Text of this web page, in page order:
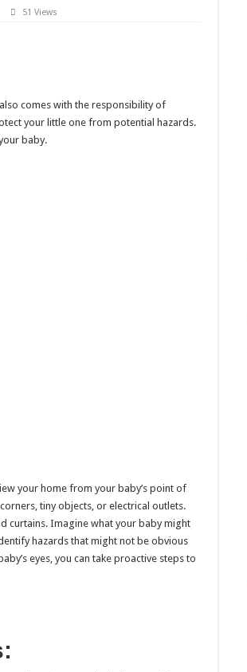
51 Views
comes with the responsibility of
your little one from potential hazards.
baby.
your home from your baby’s point of
tiny objects, or electrical outlets.
curtains. Imagine what your baby might
hazards that might not be obvious
eyes, you can take proactive steps to